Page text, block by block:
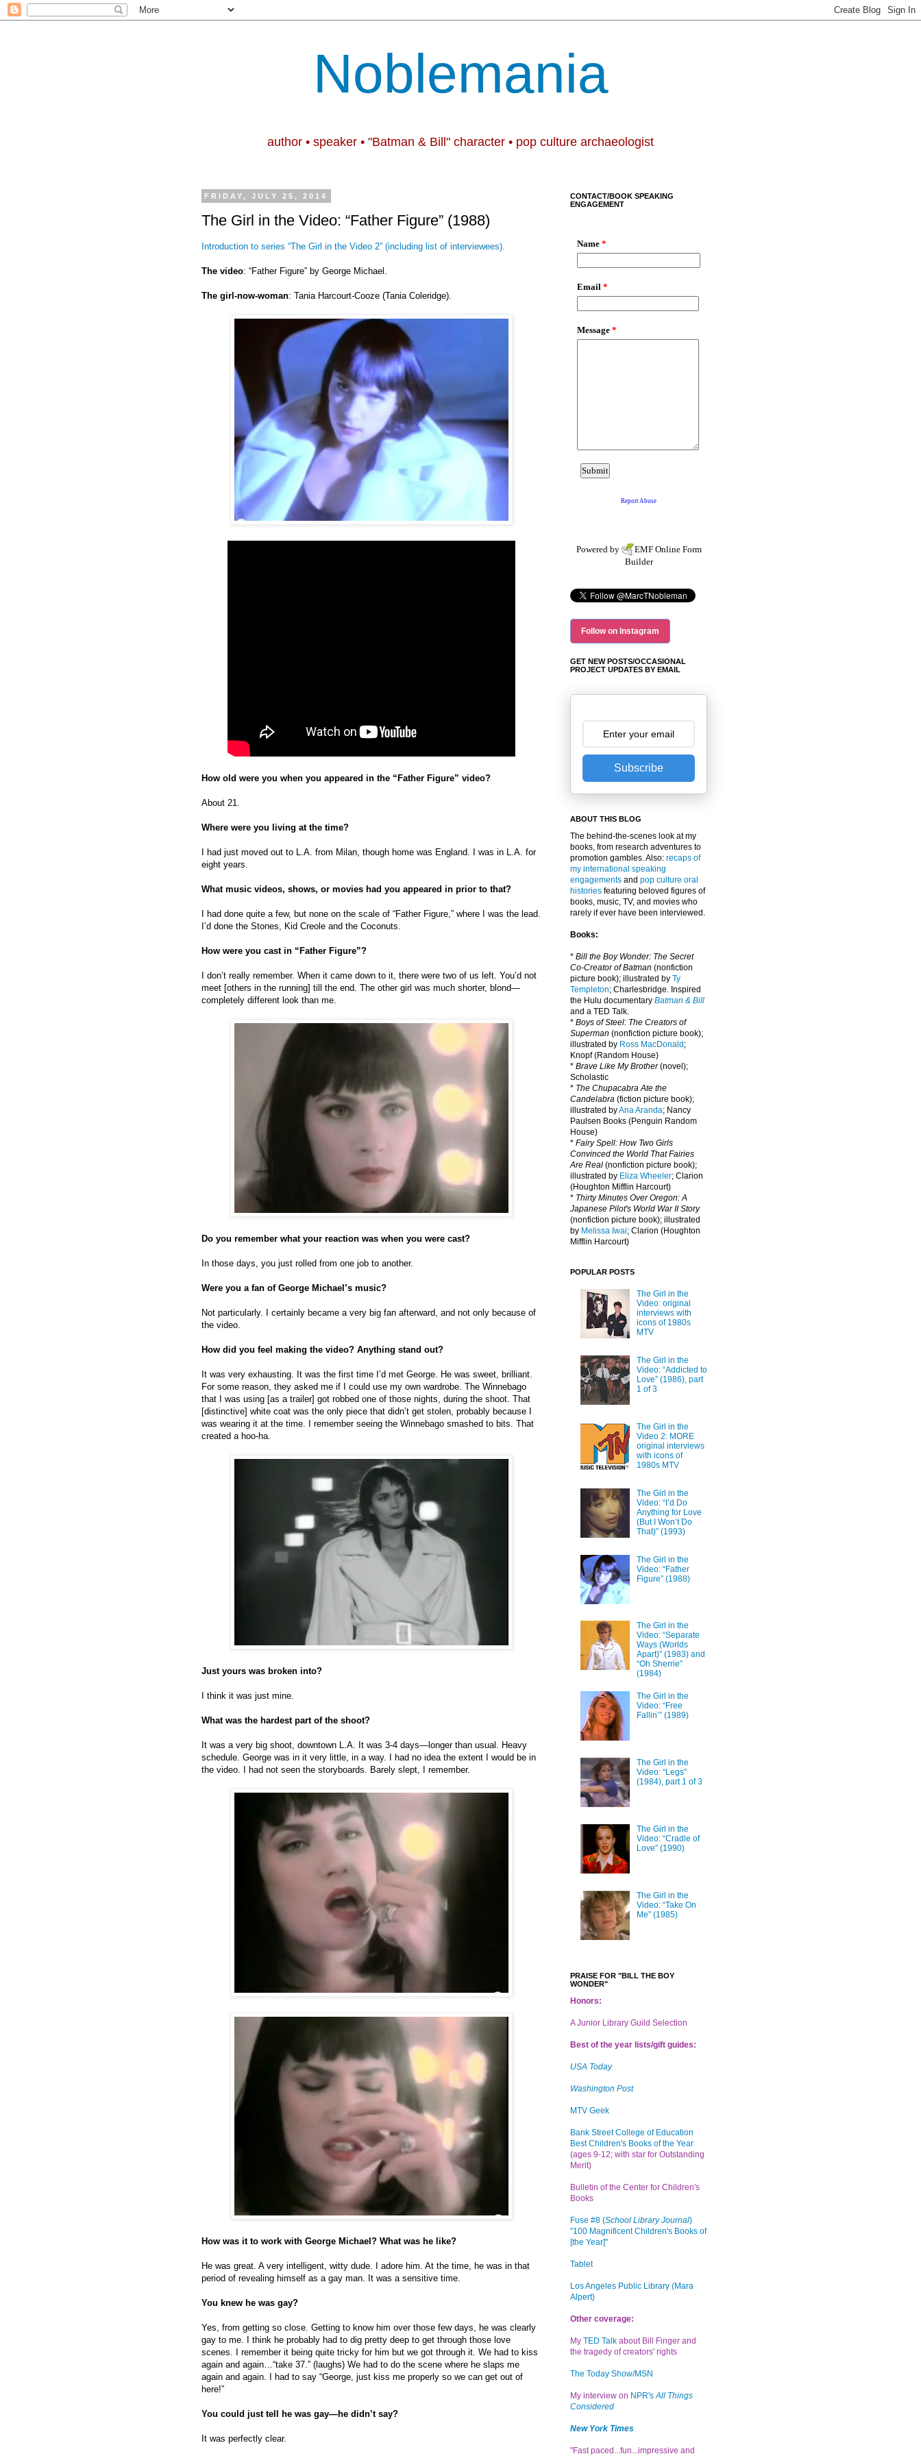
Noblemania
author • speaker • "Batman & Bill" character • pop culture archaeologist
FRIDAY, JULY 25, 2014
The Girl in the Video: “Father Figure” (1988)
Introduction to series “The Girl in the Video 2” (including list of interviewees).
The video: “Father Figure” by George Michael.
The girl-now-woman: Tania Harcourt-Cooze (Tania Coleridge).
How old were you when you appeared in the “Father Figure” video?
About 21.
Where were you living at the time?
I had just moved out to L.A. from Milan, though home was England. I was in L.A. for
eight years.
What music videos, shows, or movies had you appeared in prior to that?
I had done quite a few, but none on the scale of “Father Figure,” where I was the lead.
I’d done the Stones, Kid Creole and the Coconuts.
How were you cast in “Father Figure”?
I don’t really remember. When it came down to it, there were two of us left. You’d not
meet [others in the running] till the end. The other girl was much shorter, blond—
completely different look than me.
Do you remember what your reaction was when you were cast?
In those days, you just rolled from one job to another.
Were you a fan of George Michael’s music?
Not particularly. I certainly became a very big fan afterward, and not only because of
the video.
How did you feel making the video? Anything stand out?
It was very exhausting. It was the first time I’d met George. He was sweet, brilliant.
For some reason, they asked me if I could use my own wardrobe. The Winnebago
that I was using [as a trailer] got robbed one of those nights, during the shoot. That
[distinctive] white coat was the only piece that didn’t get stolen, probably because I
was wearing it at the time. I remember seeing the Winnebago smashed to bits. That
created a hoo-ha.
Just yours was broken into?
I think it was just mine.
What was the hardest part of the shoot?
It was a very big shoot, downtown L.A. It was 3-4 days—longer than usual. Heavy
schedule. George was in it very little, in a way. I had no idea the extent I would be in
the video. I had not seen the storyboards. Barely slept, I remember.
How was it to work with George Michael? What was he like?
He was great. A very intelligent, witty dude. I adore him. At the time, he was in that
period of revealing himself as a gay man. It was a sensitive time.
You knew he was gay?
Yes, from getting so close. Getting to know him over those few days, he was clearly
gay to me. I think he probably had to dig pretty deep to get through those love
scenes. I remember it being quite tricky for him but we got through it. We had to kiss
again and again…“take 37.” (laughs) We had to do the scene where he slaps me
again and again. I had to say “George, just kiss me properly so we can get out of
here!”
You could just tell he was gay—he didn’t say?
It was perfectly clear.
CONTACT/BOOK SPEAKING
ENGAGEMENT
Powered by EMF Online Form
Builder
Follow on Instagram
GET NEW POSTS/OCCASIONAL
PROJECT UPDATES BY EMAIL
Subscribe
ABOUT THIS BLOG
The behind-the-scenes look at my
books, from research adventures to
promotion gambles. Also: recaps of
my international speaking
engagements and pop culture oral
histories featuring beloved figures of
books, music, TV, and movies who
rarely if ever have been interviewed.
Books:
* Bill the Boy Wonder: The Secret
Co-Creator of Batman (nonfiction
picture book); illustrated by Ty
Templeton; Charlesbridge. I nspired
the Hulu documentary Batman & Bill
and a TED Talk.
* Boys of Steel: The Creators of
Superman (nonfiction picture book);
illustrated by Ross MacDonald ;
Knopf (Random House)
* Brave Like My Brother(novel);
Scholastic
* The Chupacabra Ate the
Candelabra (fiction picture book);
illustrated byAna Aranda; Nancy
Paulsen Books (Penguin Random
House)
* Fairy Spell: How Two Girls
Convinced the World That Fairies
Are Real (nonfiction picture book);
illustrated by Eliza Wheeler; Clarion
(Houghton Mifflin Harcourt)
* Thirty Minutes Over Oregon: A
Japanese Pilot's World War II Story
(nonfiction picture book); illustrated
by Melissa Iwai; Clarion (Houghton
Mifflin Harcourt)
POPULAR POSTS
The Girl in the
Video: original
interviews with
icons of 1980s
MTV
The Girl in the
Video: “Addicted to
Love” (1986), part
1 of 3
The Girl in the
Video 2: MORE
original interviews
with icons of
1980s MTV
The Girl in the
Video: “I’d Do
Anything for Love
(But I Won’t Do
That)” (1993)
The Girl in the
Video: “Father
Figure” (1988)
The Girl in the
Video: “Separate
Ways (Worlds
Apart)” (1983) and
“Oh Sherrie”
(1984)
The Girl in the
Video: “Free
Fallin’” (1989)
The Girl in the
Video: “Legs”
(1984), part 1 of 3
The Girl in the
Video: “Cradle of
Love” (1990)
The Girl in the
Video: “Take On
Me” (1985)
PRAISE FOR "BILL THE BOY
WONDER"
Honors:
A Junior Library Guild Selection
Best of the year lists/gift guides:
USA Today
Washington Post
MTV Geek
Bank Street College of Education
Best Children's Books of the Year
(ages 9-12; with star for Outstanding
Merit)
Bulletin of the Center for Children's
Books
Fuse #8 (School Library Journal)
"100 Magnificent Children's Books of
[the Year]"
Tablet
Los Angeles Public Library (Mara
Alpert)
Other coverage:
My TED Talk about Bill Finger and
the tragedy of creators' rights
The Today Show/MSN
My interview on NPR'sAll Things
Considered
New York Times
"Fast paced...fun...impressive and